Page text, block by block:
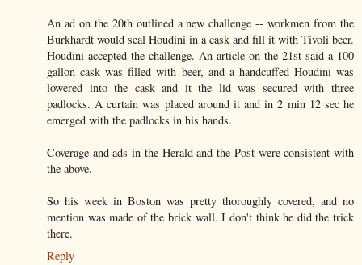
An ad on the 20th outlined a new challenge -- workmen from the
Burkhardt would seal Houdini in a cask and fill it with Tivoli beer.
Houdini accepted the challenge. An article on the 21st said a 100
gallon cask was filled with beer, and a handcuffed Houdini was
lowered into the cask and it the lid was secured with three
padlocks. A curtain was placed around it and in 2 min 12 sec he
emerged with the padlocks in his hands.
Coverage and ads in the Herald and the Post were consistent with
the above.
So his week in Boston was pretty thoroughly covered, and no
mention was made of the brick wall. I don't think he did the trick
there.
Reply